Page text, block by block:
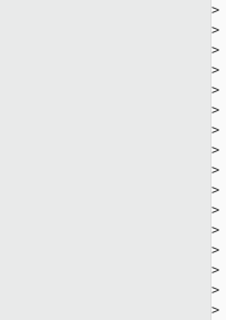
>
>
>
>
>
>
>
>
>
>
>
>
>
>
>
>